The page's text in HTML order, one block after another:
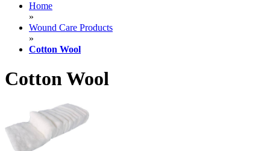
Home
»
Wound Care Products
»
Cotton Wool
Cotton Wool